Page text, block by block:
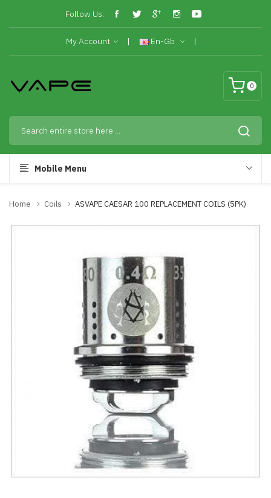
Follow Us:
My Account En-Gb
0
Mobile Menu
Home Coils ASVAPE CAESAR 100 REPLACEMENT COILS (5PK)